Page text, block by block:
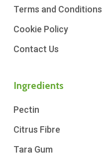
Terms and Conditions
Cookie Policy
Contact Us
Ingredients
Pectin
Citrus Fibre
Tara Gum